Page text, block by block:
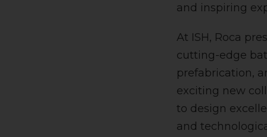
and inspiring
At ISH, Roca
cutting-edge
prefabrication,
exciting new
to design
and